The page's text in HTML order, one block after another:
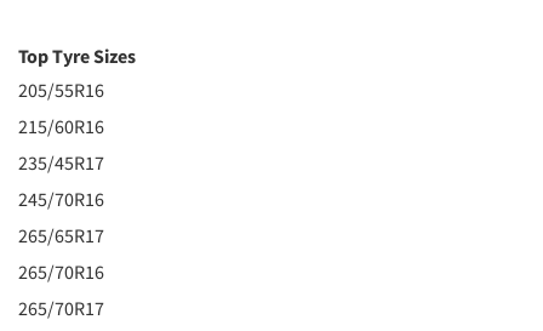
Top Tyre Sizes
205/55R16
215/60R16
235/45R17
245/70R16
265/65R17
265/70R16
265/70R17